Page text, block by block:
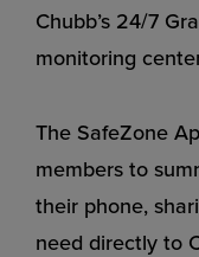
Chubb’s 24/7
monitoring
The SafeZone
members to
their phone,
need directly to